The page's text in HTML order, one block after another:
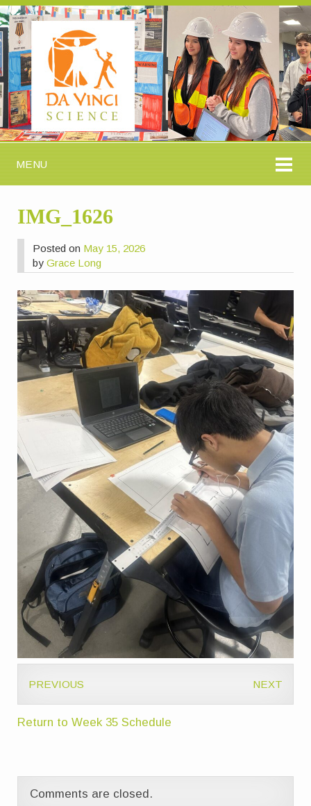
MENU
IMG_1626
Posted on May 15, 2026
byGrace Long
PREVIOUS NEXT
Return to Week 35 Schedule
Comments are closed.